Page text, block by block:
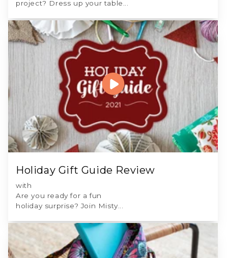
project? Dress up your table...
Holiday Gift Guide Review
with
Are you ready for a fun
holiday surprise? Join Misty...